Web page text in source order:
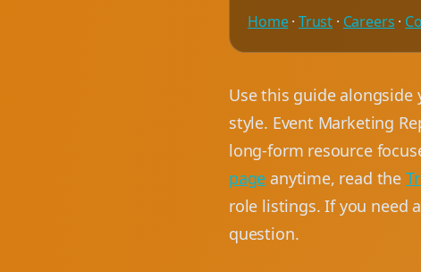
Home· Trust · Careers ·
Use this guide
style. Event Marketing
long-form resource
page anytime, read the
role listings. If you need
question.